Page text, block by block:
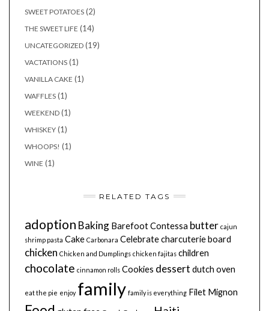
SWEET POTATOES (2)
THE SWEET LIFE (14)
UNCATEGORIZED (19)
VACTATIONS (1)
VANILLA CAKE (1)
WAFFLES (1)
WEEKEND (1)
WHISKEY (1)
WHOOPS! (1)
WINE (1)
RELATED TAGS
adoption Baking Barefoot Contessa butter cajun
shrimp pasta Cake Carbonara Celebratecharcuterie board
chicken Chicken and Dumplings chicken fajitas children
chocolate cinnamon rolls Cookies dessert dutch oven
eat the pie enjoy family family is everything Filet Mignon